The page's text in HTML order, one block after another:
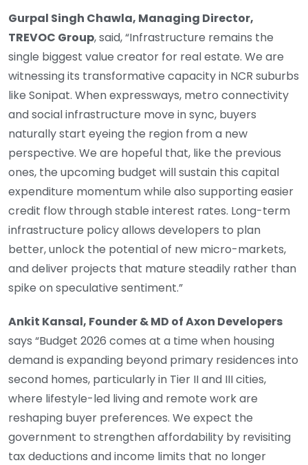
Gurpal Singh Chawla, Managing Director,
TREVOC Group, said, “Infrastructure remains the
single biggest value creator for real estate. We are
witnessing its transformative capacity in NCR suburbs
like Sonipat. When expressways, metro connectivity
and social infrastructure move in sync, buyers
naturally start eyeing the region from a new
perspective. We are hopeful that, like the previous
ones, the upcoming budget will sustain this capital
expenditure momentum while also supporting easier
credit flow through stable interest rates. Long-term
infrastructure policy allows developers to plan
better, unlock the potential of new micro-markets,
and deliver projects that mature steadily rather than
spike on speculative sentiment.”
Ankit Kansal, Founder & MD of Axon Developers
says “Budget 2026 comes at a time when housing
demand is expanding beyond primary residences into
second homes, particularly in Tier II and III cities,
where lifestyle-led living and remote work are
reshaping buyer preferences. We expect the
government to strengthen affordability by revisiting
tax deductions and income limits that no longer